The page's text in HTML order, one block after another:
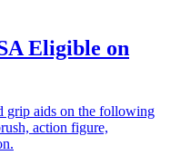
Eligible on